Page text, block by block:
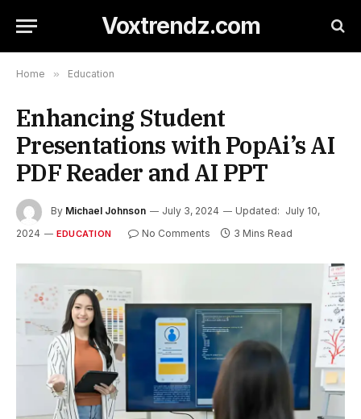
Voxtrendz.com
Home » Education
Enhancing Student
Presentations with PopAi’s AI
PDF Reader and AI PPT
By Michael Johnson July 3, 2024 Updated: July 10,
2024
EDUCATION No Comments 3 Mins Read